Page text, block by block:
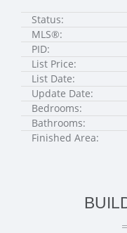
Status:
MLS®:
PID:
List Price:
List Date:
Update Date:
Bedrooms:
Bathrooms:
Finished Area: